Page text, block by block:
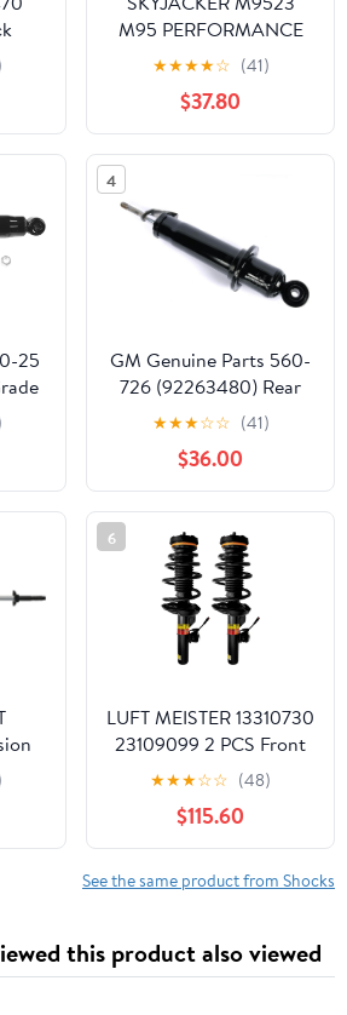
M95 PERFORMANCE
MONOTUBE SHOCK
★★★★☆ (41)
$37.80
25
4
GM Genuine Parts 560-
726 (92263480) Rear
Shock Absorber
★★★☆☆ (41)
$36.00
6
LUFT MEISTER 13310730
23109099 2 PCS Front
Struts Shocks Absorber
w/Electric Assy with
spring Compatible with
Buick LaCrosse 2.4L
3.6L 2010-
★★★☆☆ (48)
$115.60
See the same product from Shocks
this product also viewed